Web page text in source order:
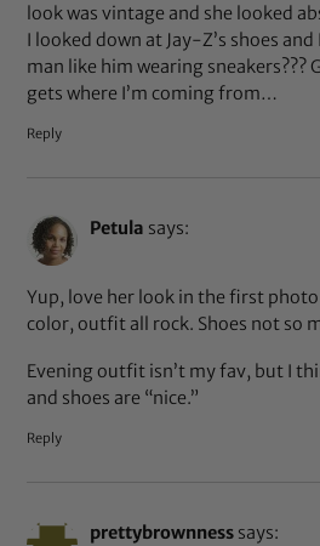
look was vintage and she looked
I looked down at Jay-Z’s shoes
man like him wearing sneakers???
gets where I’m coming from…
Reply
Petula says:
Yup, love her look in the first
color, outfit all rock. Shoes not so
Evening outfit isn’t my fav, but I
and shoes are “nice.”
Reply
prettybrownness says: